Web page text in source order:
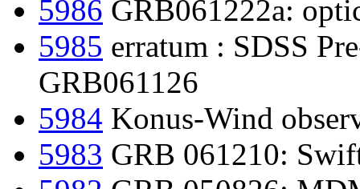
5986 GRB061222a:
5985 erratum : SDSS
GRB061126
5984 Konus-Wind
5983 GRB 061210: